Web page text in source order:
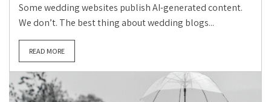
Some wedding websites publish AI-generated content.
We don’t. The best thing about wedding blogs...
READ MORE